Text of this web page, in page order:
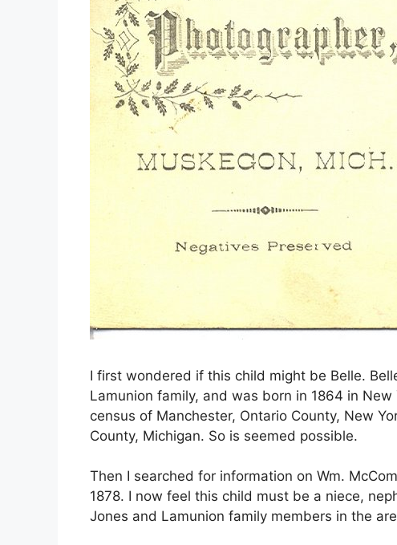
I first wondered if this child might be Belle.
Lamunion family, and was born in 1864 in
census of Manchester, Ontario County, New
County, Michigan. So is seemed possible.
Then I searched for information on Wm.
1878. I now feel this child must be a niece,
Jones and Lamunion family members in the